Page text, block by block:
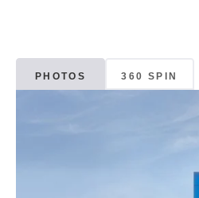
PHOTOS 360 SPIN